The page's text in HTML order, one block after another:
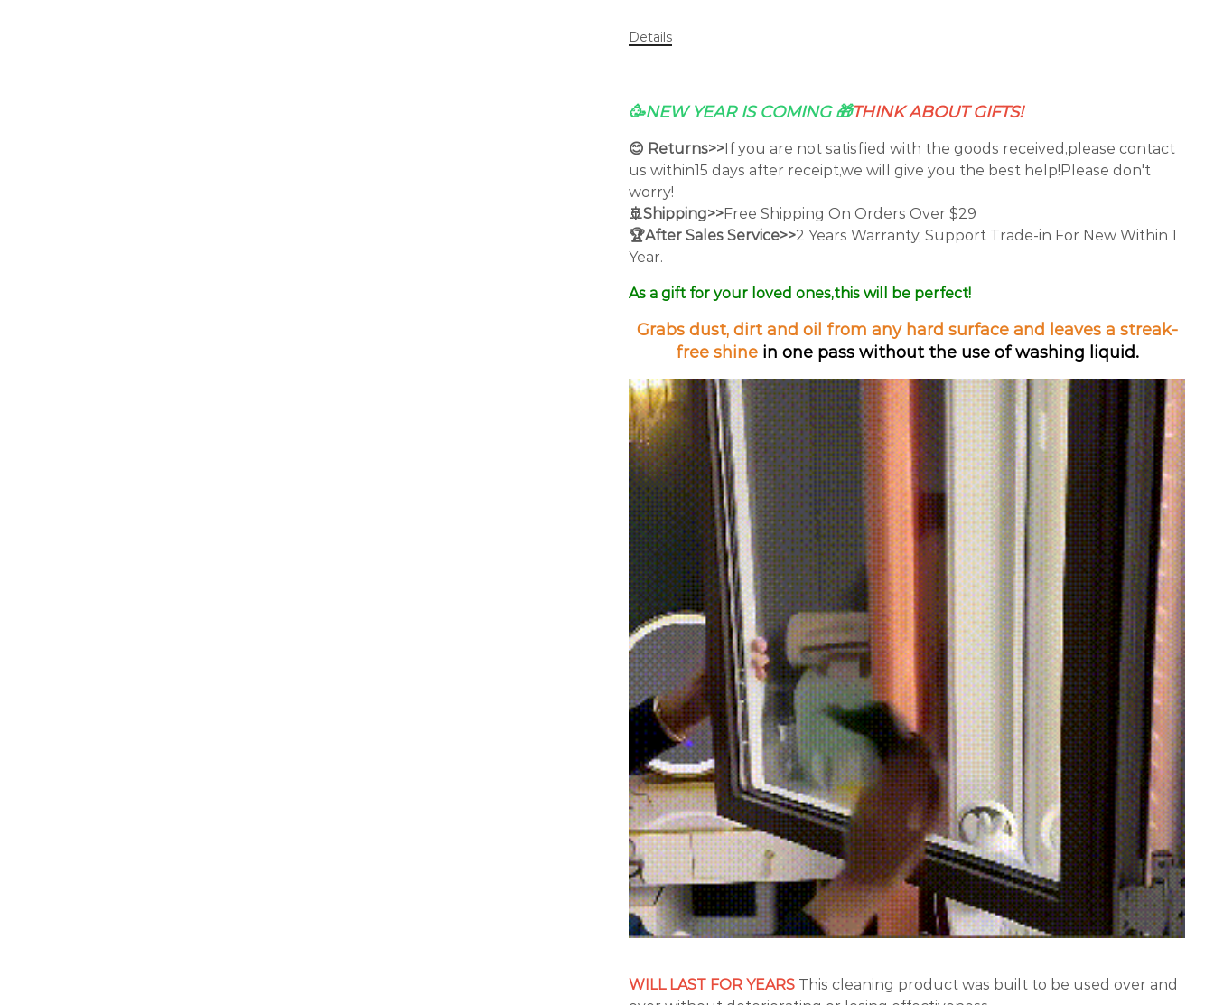
Details
🥳NEW YEAR IS COMING 🎁THINK ABOUT GIFTS!
😊 Returns>>If you are not satisfied with the goods received,please contact
us within15 days after receipt,we will give you the best help!Please don't
worry!
🚢Shipping>>Free Shipping On Orders Over $29
🏆After Sales Service>>2 Years Warranty, Support Trade-in For New Within 1
Year.
As a gift for your loved ones,this will be perfect!
Grabs dust, dirt and oil from any hard surface and leaves a streak-
free shinein one pass without the use of washing liquid.
WILL LAST FOR YEARS This cleaning product was built to be used over and